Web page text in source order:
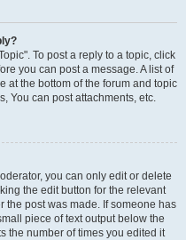
To post a reply to a topic, click
you can post a message. A list of
at the bottom of the forum and topic
You can post attachments, etc.
you can only edit or delete
the edit button for the relevant
the post was made. If someone has
piece of text output below the
the number of times you edited it